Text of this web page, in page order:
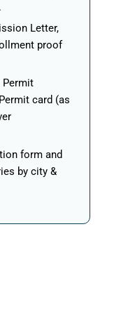
Letter,
proof
card (as
form and
by city &